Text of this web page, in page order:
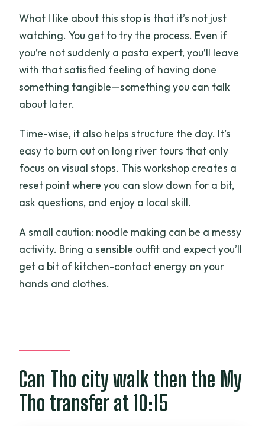
What I like about this stop is that it’s not just
watching. You get to try the process. Even if
you’re not suddenly a pasta expert, you’ll leave
with that satisfied feeling of having done
something tangible—something you can talk
about later.
Time-wise, it also helps structure the day. It’s
easy to burn out on long river tours that only
focus on visual stops. This workshop creates a
reset point where you can slow down for a bit,
ask questions, and enjoy a local skill.
A small caution: noodle making can be a messy
activity. Bring a sensible outfit and expect you’ll
get a bit of kitchen-contact energy on your
hands and clothes.
Can Tho city walk then the My
Tho transfer at 10:15